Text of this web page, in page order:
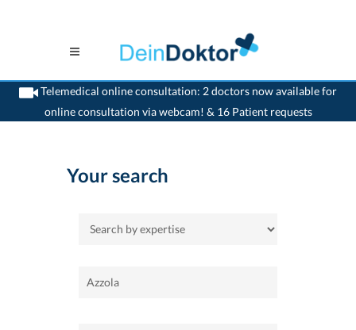
Telemedical online consultation: 2 doctors now available for
online consultation via webcam! & 16 Patient requests
>Home
Your search